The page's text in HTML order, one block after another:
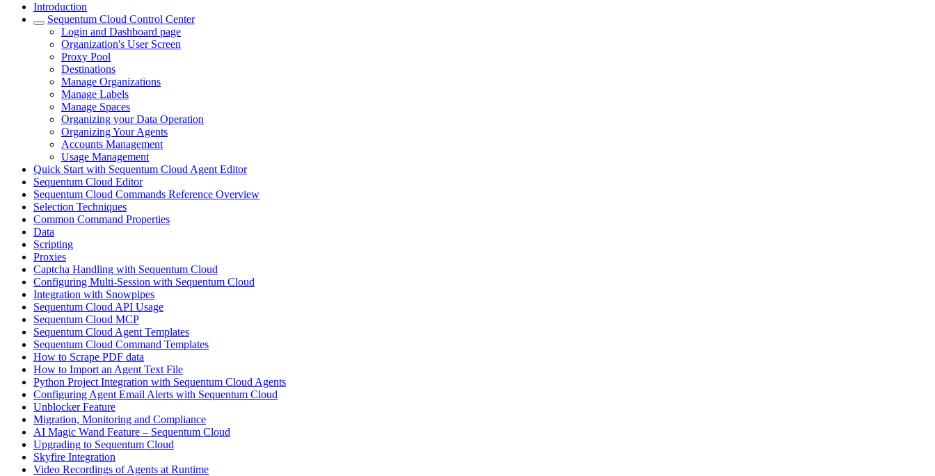
Introduction
Sequentum Cloud Control Center
Login and Dashboard page
Organization's User Screen
Proxy Pool
Destinations
Manage Organizations
Manage Labels
Manage Spaces
Organizing your Data Operation
Organizing Your Agents
Accounts Management
Usage Management
Quick Start with Sequentum Cloud Agent Editor
Sequentum Cloud Editor
Sequentum Cloud Commands Reference Overview
Selection Techniques
Common Command Properties
Data
Scripting
Proxies
Captcha Handling with Sequentum Cloud
Configuring Multi-Session with Sequentum Cloud
Integration with Snowpipes
Sequentum Cloud API Usage
Sequentum Cloud MCP
Sequentum Cloud Agent Templates
Sequentum Cloud Command Templates
How to Scrape PDF data
How to Import an Agent Text File
Python Project Integration with Sequentum Cloud Agents
Configuring Agent Email Alerts with Sequentum Cloud
Unblocker Feature
Migration, Monitoring and Compliance
AI Magic Wand Feature – Sequentum Cloud
Upgrading to Sequentum Cloud
Skyfire Integration
Video Recordings of Agents at Runtime